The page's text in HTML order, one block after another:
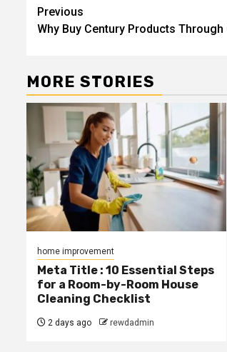
Post
navigation
Previous
Why Buy Century Products Through
MORE STORIES
home improvement
Meta Title : 10 Essential Steps
for a Room-by-Room House
Cleaning Checklist
2 days ago rewdadmin